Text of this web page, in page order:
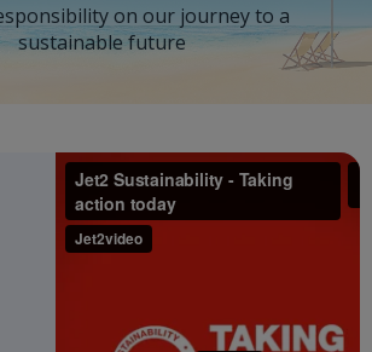
on our journey to a
sustainable future